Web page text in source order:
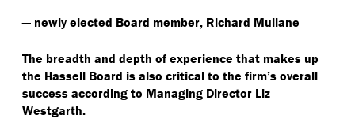
— newly elected Board member, Richard Mullane
The breadth and depth of experience that makes up
the Hassell Board is also critical to the firm’s overall
success according to Managing Director Liz
Westgarth.